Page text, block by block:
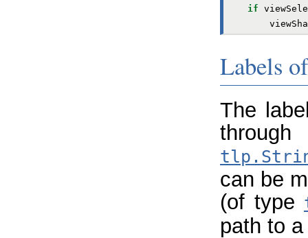
if
Labels
The
can be
(of type
path to